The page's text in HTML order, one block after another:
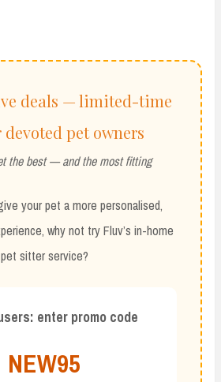
deals — limited-time
pet owners
the best — and the most fitting
your pet a more personalised,
why not try Fluv’s in-home
pet sitter service?
enter promo code
NEW95